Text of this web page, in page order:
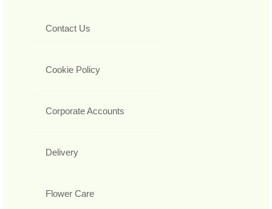
Contact Us
Cookie Policy
Corporate Accounts
Delivery
Flower Care